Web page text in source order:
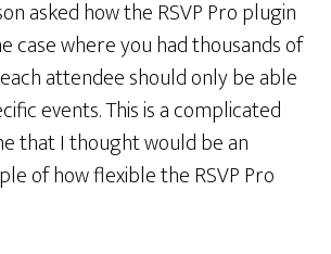
asked how the RSVP Pro plugin
case where you had thousands of
attendee should only be able
events. This is a complicated
that I thought would be an
of how flexible the RSVP Pro